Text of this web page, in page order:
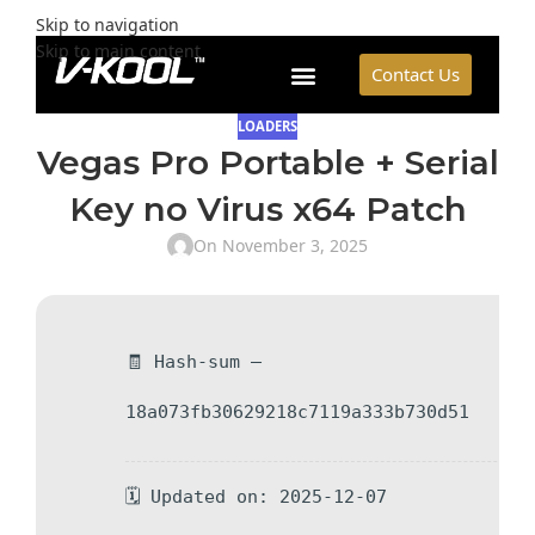
Skip to navigation
Skip to main content
Contact Us
LOADERS
Vegas Pro Portable + Serial
Key no Virus x64 Patch
On November 3, 2025
🧾 Hash-sum —
18a073fb30629218c7119a333b730d51
🗓 Updated on: 2025-12-07